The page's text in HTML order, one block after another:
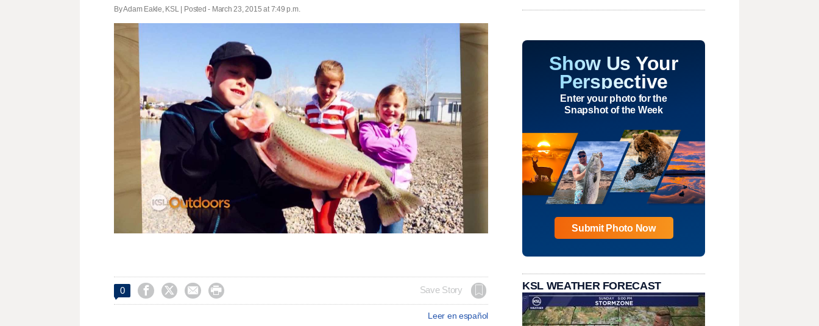
By Adam Eakle, KSL | Posted - March 23, 2015 at 7:49 p.m.
0     Save Story
Leer en español
Show Us Your
Perspective
Enter your photo for the
Snapshot of the Week
Submit Photo Now
KSL WEATHER FORECAST